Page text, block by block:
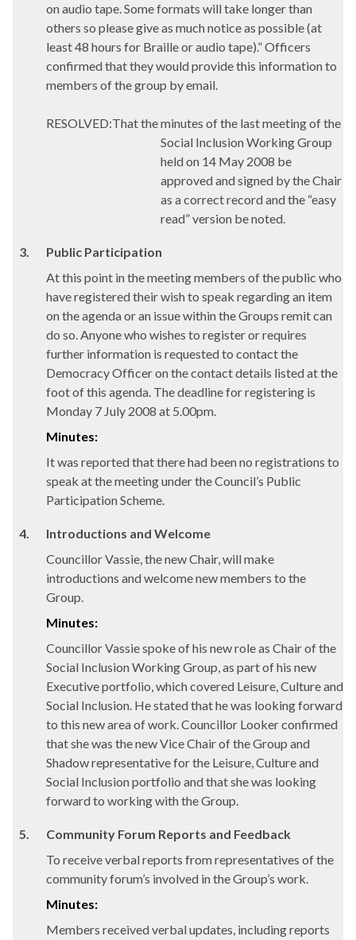
on audio tape. Some formats will take longer than
others so please give as much notice as possible (at
least 48 hours for Braille or audio tape).” Officers
confirmed that they would provide this information to
members of the group by email.
RESOLVED:That the minutes of the last meeting of the
Social Inclusion Working Group
held on 14 May 2008 be
approved and signed by the Chair
as a correct record and the “easy
read” version be noted.
3.
Public Participation
At this point in the meeting members of the public who
have registered their wish to speak regarding an item
on the agenda or an issue within the Groups remit can
do so. Anyone who wishes to register or requires
further information is requested to contact the
Democracy Officer on the contact details listed at the
foot of this agenda. The deadline for registering is
Monday 7 July 2008 at 5.00pm.
Minutes:
It was reported that there had been no registrations to
speak at the meeting under the Council’s Public
Participation Scheme.
4.
Introductions and Welcome
Councillor Vassie, the new Chair, will make
introductions and welcome new members to the
Group.
Minutes:
Councillor Vassie spoke of his new role as Chair of the
Social Inclusion Working Group, as part of his new
Executive portfolio, which covered Leisure, Culture and
Social Inclusion. He stated that he was looking forward
to this new area of work. Councillor Looker confirmed
that she was the new Vice Chair of the Group and
Shadow representative for the Leisure, Culture and
Social Inclusion portfolio and that she was looking
forward to working with the Group.
5.
Community Forum Reports and Feedback
To receive verbal reports from representatives of the
community forum’s involved in the Group’s work.
Minutes:
Members received verbal updates, including reports